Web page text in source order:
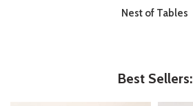
Nest of Tables
Best Sellers: